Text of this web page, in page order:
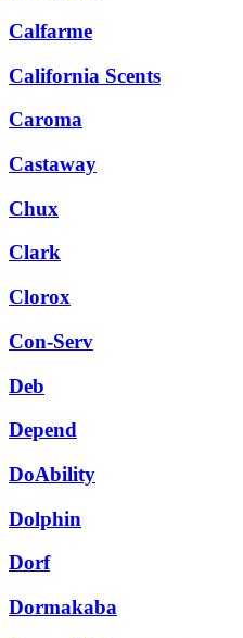
Calfarme
California Scents
Caroma
Castaway
Chux
Clark
Clorox
Con-Serv
Deb
Depend
DoAbility
Dolphin
Dorf
Dormakaba